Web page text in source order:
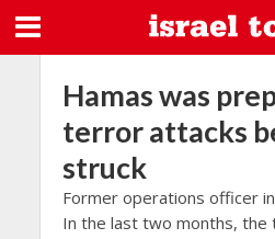
Hamas was
terror attacks
struck
Former operations officer
In the last two months,